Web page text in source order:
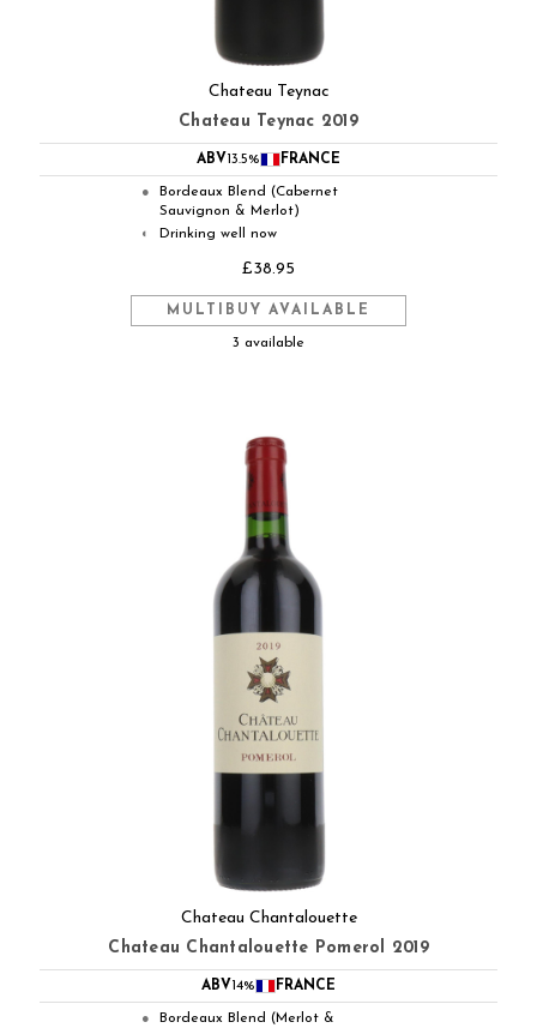
Chateau Teynac
Chateau Teynac 2019
ABV 13.5% FRANCE
●
Bordeaux Blend (Cabernet
Sauvignon & Merlot)
◐ Drinking well now
£38.95
MULTIBUY AVAILABLE
3 available
Chateau Chantalouette
Chateau Chantalouette Pomerol 2019
ABV14% FRANCE
●
Bordeaux Blend (Merlot &